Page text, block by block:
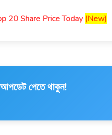
20 Share Price Today (New)
আপডেট পেতে থাকুন!